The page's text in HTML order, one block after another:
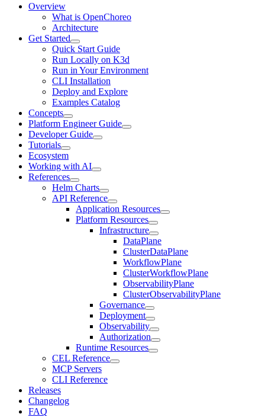
Overview
What is OpenChoreo
Architecture
Get Started
Quick Start Guide
Run Locally on K3d
Run in Your Environment
CLI Installation
Deploy and Explore
Examples Catalog
Concepts
Platform Engineer Guide
Developer Guide
Tutorials
Ecosystem
Working with AI
References
Helm Charts
API Reference
Application Resources
Platform Resources
Infrastructure
DataPlane
ClusterDataPlane
WorkflowPlane
ClusterWorkflowPlane
ObservabilityPlane
ClusterObservabilityPlane
Governance
Deployment
Observability
Authorization
Runtime Resources
CEL Reference
MCP Servers
CLI Reference
Releases
Changelog
FAQ